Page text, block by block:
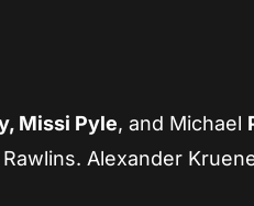
Missi Pyle, and Michael
Alexander